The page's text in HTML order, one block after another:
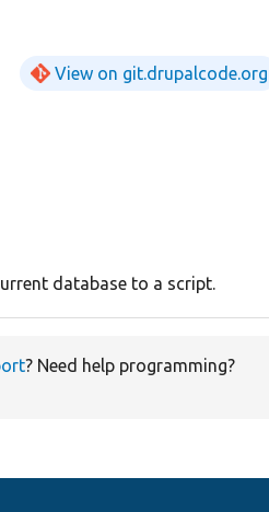
View on git.drupalcode.org
database to a script.
? Need help programming?